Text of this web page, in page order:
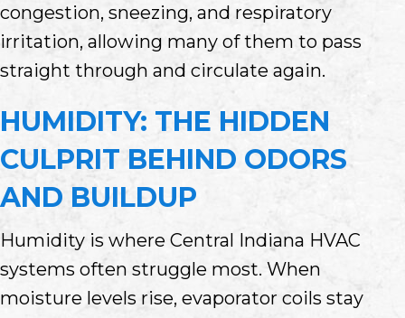
congestion, sneezing, and respiratory
irritation, allowing many of them to pass
straight through and circulate again.
HUMIDITY: THE HIDDEN
CULPRIT BEHIND ODORS
AND BUILDUP
Humidity is where Central Indiana HVAC
systems often struggle most. When
moisture levels rise, evaporator coils stay